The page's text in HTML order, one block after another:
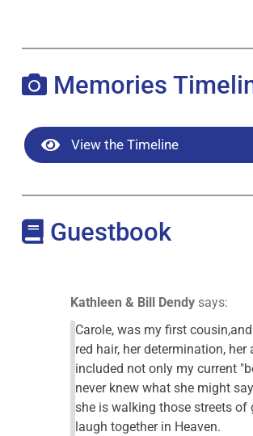
Memories
View the Timeline
Guestbook
Kathleen & Bill Dendy says:
Carole, was my first
red hair, her determination,
included not only my current
never knew what she might
she is walking those streets of
laugh together in Heaven.